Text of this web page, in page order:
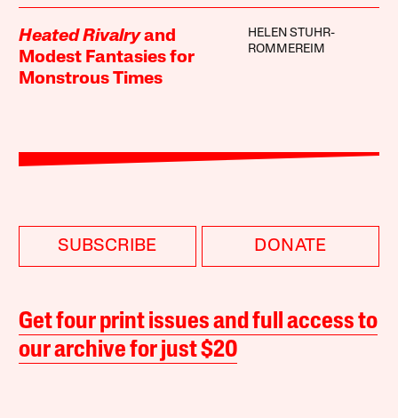
Heated Rivalryand
Modest Fantasies for
Monstrous Times
HELEN STUHR-
ROMMEREIM
SUBSCRIBE DONATE
Get four print issues and full access to
our archive for just $20